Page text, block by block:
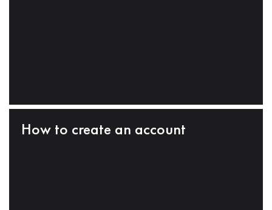
How to create an account